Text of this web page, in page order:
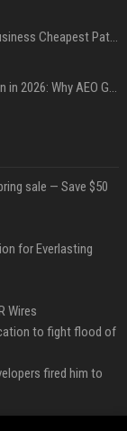
Press Release Distribution for Small Business Cheapest Path to Real Coverage
AI SEO and Answer Engine Optimization in 2026: Why AEO Grew 5,500% and How Brands Are Adapting
sale — Save $50
for Everlasting
Wires
to fight flood of
fired him to